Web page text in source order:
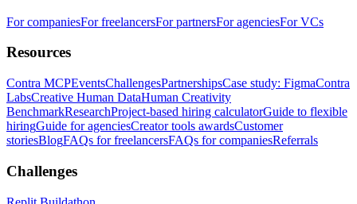
For companiesFor freelancersFor partnersFor agenciesFor VCs
Resources
Contra MCPEventsChallengesPartnershipsCase study: FigmaContra
LabsCreative Human DataHuman Creativity
BenchmarkResearchProject-based hiring calculatorGuide to flexible
hiringGuide for agenciesCreator tools awardsCustomer
storiesBlogFAQs for freelancersFAQs for companiesReferrals
Challenges